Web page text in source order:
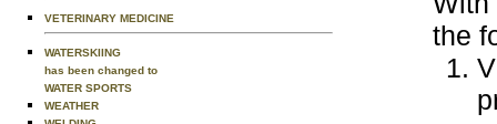
VETERINARY MEDICINE
WATERSKIING
has been changed to
WATER SPORTS
WEATHER
the